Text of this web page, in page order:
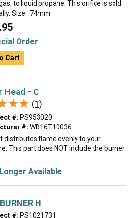
to liquid propane. This orifice is sold
Size: .74mm
Order
Cart
Head - C
(1)
#: PS953020
#: WB16T10036
distributes flame evenly to your
This part does NOT include the burner
Available
H
#: PS1021731